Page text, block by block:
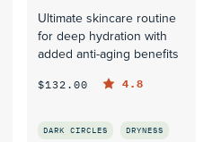
Ultimate skincare routine
for deep hydration with
added anti-aging benefits
$132.00 4.8
DARK CIRCLES DRYNESS